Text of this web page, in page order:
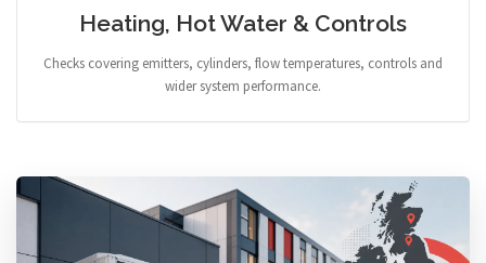
Heating, Hot Water & Controls
Checks covering emitters, cylinders, flow temperatures, controls and
wider system performance.